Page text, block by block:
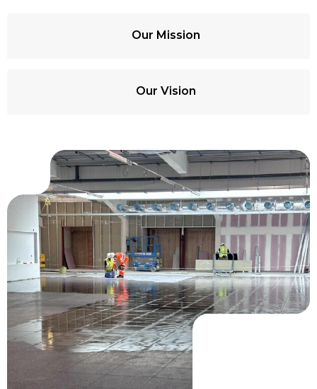
Our Mission
Our Vision